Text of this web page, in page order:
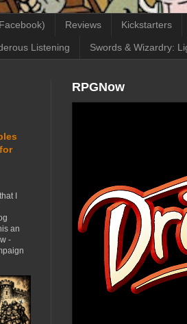
Reviews Kickstarters
Listening Swords & Wizardry:
RPGNow
I
an
-